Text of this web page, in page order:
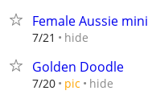
Female Aussie mini
7/21 hide
Golden Doodle
7/20 pic hide